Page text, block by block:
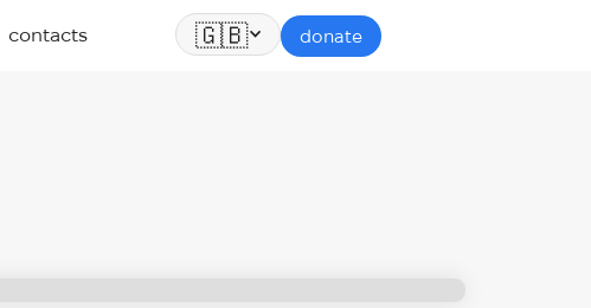
contacts 🇬🇧 donate